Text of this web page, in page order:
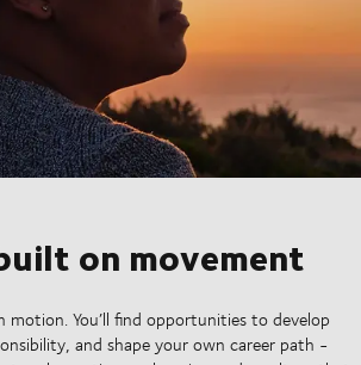
on movement
motion. You’ll find opportunities to develop
and shape your own career path -